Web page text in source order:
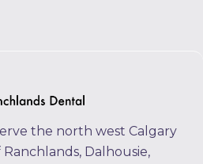
the north west Calgary
Dalhousie,